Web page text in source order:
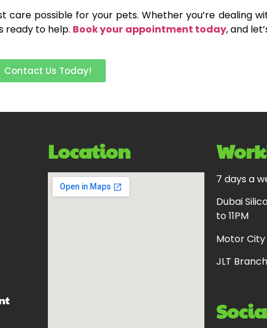
care possible for your pets. Whether you’re dealing
ready to help. Book your appointment today, and
Contact Us Today!
Location
7 days a
Dubai
to 11PM
Motor City
JLT